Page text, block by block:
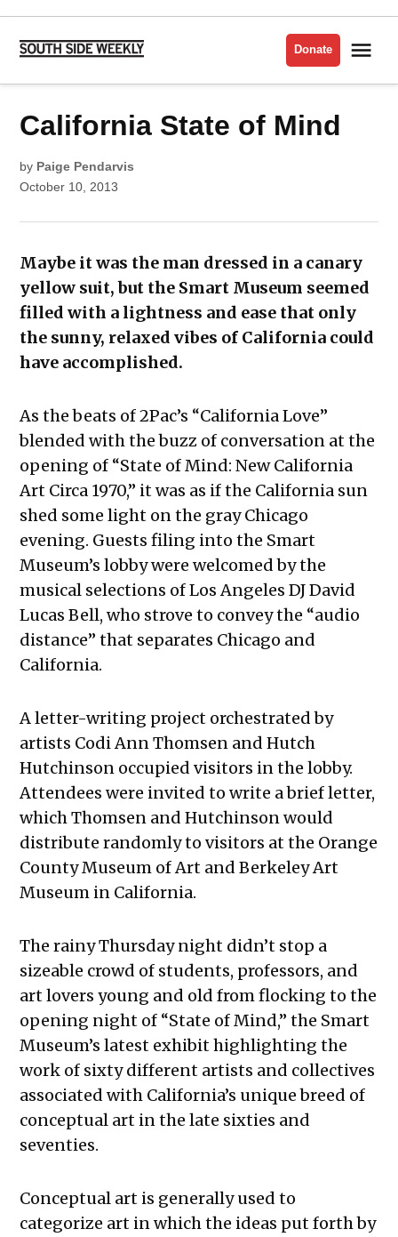
Skip
content
Side
Donate
POSTED
IN
HYDE
PARK
ARTS
California State of Mind
by Paige Pendarvis
October 10, 2013
Maybe it was the man dressed in a canary
yellow suit, but the Smart Museum seemed
filled with a lightness and ease that only
the sunny, relaxed vibes of California could
have accomplished.
As the beats of 2Pac’s “California Love”
blended with the buzz of conversation at the
opening of “State of Mind: New California
Art Circa 1970,” it was as if the California sun
shed some light on the gray Chicago
evening. Guests filing into the Smart
Museum’s lobby were welcomed by the
musical selections of Los Angeles DJ David
Lucas Bell, who strove to convey the “audio
distance” that separates Chicago and
California.
A letter-writing project orchestrated by
artists Codi Ann Thomsen and Hutch
Hutchinson occupied visitors in the lobby.
Attendees were invited to write a brief letter,
which Thomsen and Hutchinson would
distribute randomly to visitors at the Orange
County Museum of Art and Berkeley Art
Museum in California.
The rainy Thursday night didn’t stop a
sizeable crowd of students, professors, and
art lovers young and old from flocking to the
opening night of “State of Mind,” the Smart
Museum’s latest exhibit highlighting the
work of sixty different artists and collectives
associated with California’s unique breed of
conceptual art in the late sixties and
seventies.
Conceptual art is generally used to
categorize art in which the ideas put forth by